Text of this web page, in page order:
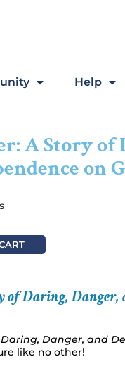
Help
A Story of
on
of Daring, Danger,
Daring, Danger, and
like no other!